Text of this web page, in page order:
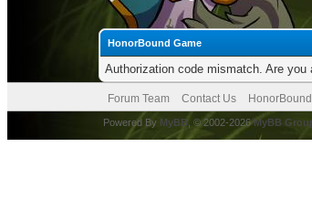
HonorBound Game
Authorization code mismatch. Are
Forum Team Contact Us
Powered By MyBB , © 2002-2026MyBB